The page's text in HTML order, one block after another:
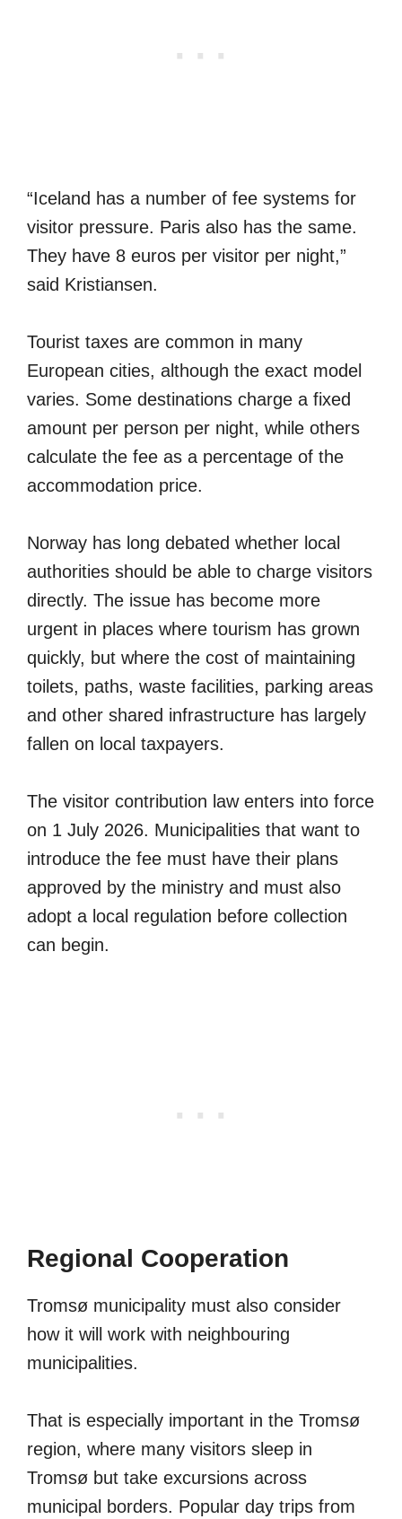
“Iceland has a number of fee systems for
visitor pressure. Paris also has the same.
They have 8 euros per visitor per night,”
said Kristiansen.
Tourist taxes are common in many
European cities, although the exact model
varies. Some destinations charge a fixed
amount per person per night, while others
calculate the fee as a percentage of the
accommodation price.
Norway has long debated whether local
authorities should be able to charge visitors
directly. The issue has become more
urgent in places where tourism has grown
quickly, but where the cost of maintaining
toilets, paths, waste facilities, parking areas
and other shared infrastructure has largely
fallen on local taxpayers.
The visitor contribution law enters into force
on 1 July 2026. Municipalities that want to
introduce the fee must have their plans
approved by the ministry and must also
adopt a local regulation before collection
can begin.
Regional Cooperation
Tromsø municipality must also consider
how it will work with neighbouring
municipalities.
That is especially important in the Tromsø
region, where many visitors sleep in
Tromsø but take excursions across
municipal borders. Popular day trips from